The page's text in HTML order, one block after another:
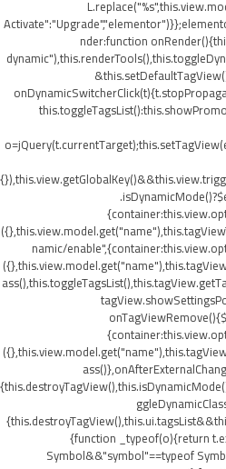
nder:function
namic/
{function _typeof(o){return
Symbol&&"symbol"==typeof